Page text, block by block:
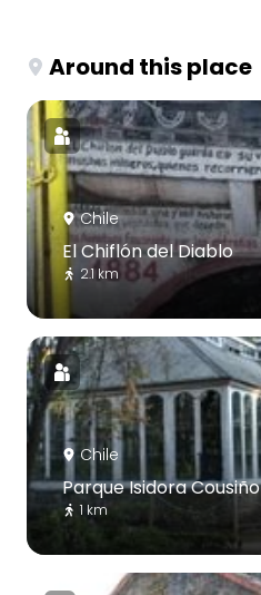
Around this place
Chile
El Chiflón del Diablo
2.1 km
Chile
Parque Isidora Cousiño
1 km